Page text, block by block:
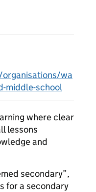
wa
middle-school
where clear
lessons
and
secondary”,
for a secondary